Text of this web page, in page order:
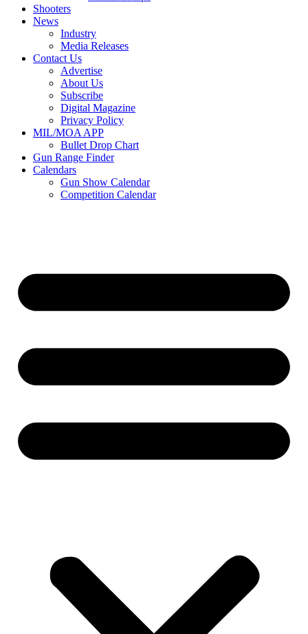
Shooters
News
Industry
Media Releases
Contact Us
Advertise
About Us
Subscribe
Digital Magazine
Privacy Policy
MIL/MOA APP
Bullet Drop Chart
Gun Range Finder
Calendars
Gun Show Calendar
Competition Calendar